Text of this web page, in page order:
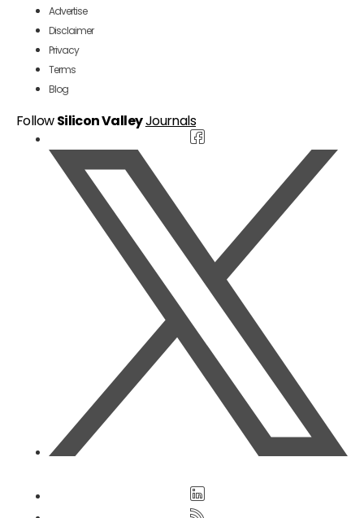
Advertise
Disclaimer
Privacy
Terms
Blog
FollowSilicon ValleyJournals